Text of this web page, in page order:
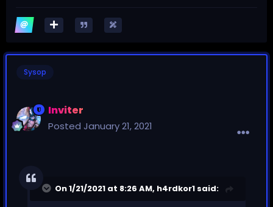
Sysop
Inviter
Posted January 21, 2021
On 1/21/2021 at 8:26 AM, h4rdkor1 said: